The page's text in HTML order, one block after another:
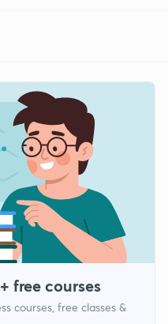
free courses
courses, free classes &